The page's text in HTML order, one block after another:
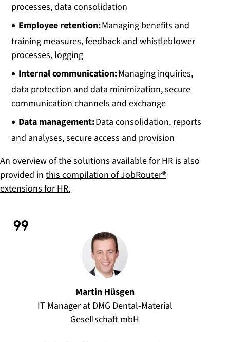
processes, data consolidation
Employee retention:Managing benefits and
training measures, feedback and whistleblower
processes, logging
Internal communication:Managing inquiries,
data protection and data minimization, secure
communication channels and exchange
Data management:Data consolidation, reports
and analyses, secure access and provision
An overview of the solutions available for HR is also
provided in this compilation of JobRouter®
extensions for HR.
Martin Hüsgen
IT Manager at DMG Dental-Material
Gesellschaft mbH